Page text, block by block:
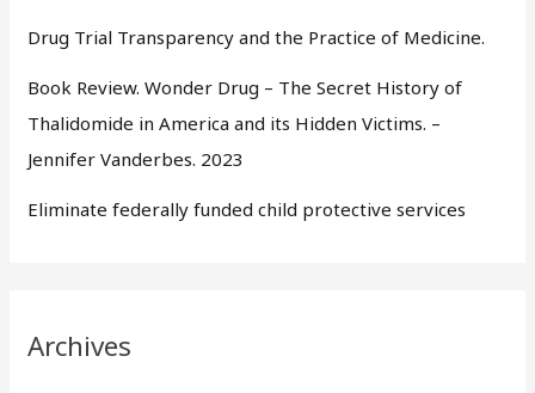
Drug Trial Transparency and the Practice of Medicine.
Book Review. Wonder Drug – The Secret History of
Thalidomide in America and its Hidden Victims. –
Jennifer Vanderbes. 2023
Eliminate federally funded child protective services
Archives